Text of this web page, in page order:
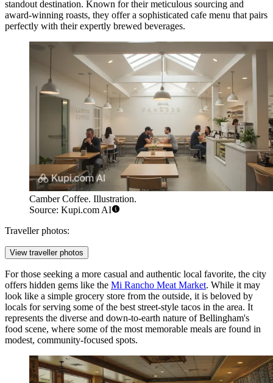
standout destination. Known for their meticulous sourcing and
award-winning roasts, they offer a sophisticated cafe menu that pairs
perfectly with their expertly brewed beverages.
Camber Coffee. Illustration.
Source: Kupi.com AI
Traveller photos:
View traveller photos
For those seeking a more casual and authentic local favorite, the city
offers hidden gems like the Mi Rancho Meat Market. While it may
look like a simple grocery store from the outside, it is beloved by
locals for serving some of the best street-style tacos in the area. It
represents the diverse and down-to-earth nature of Bellingham's
food scene, where some of the most memorable meals are found in
modest, community-focused spots.